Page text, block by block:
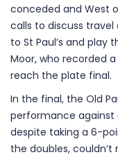
conceded and West
calls to discuss
to St Paul’s and play
Moor, who recorded
reach the plate final.
In the final, the Old
performance against
despite taking a 6-
the doubles,